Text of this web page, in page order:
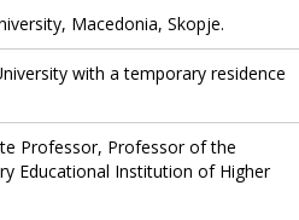
Macedonia, Skopje.
with a temporary residence
Professor, Professor of the
Educational Institution of Higher